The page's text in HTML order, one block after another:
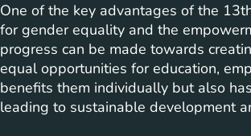
One of the key advantages of the
for gender equality and the
progress can be made towards
equal opportunities for education,
benefits them individually but also
leading to sustainable development